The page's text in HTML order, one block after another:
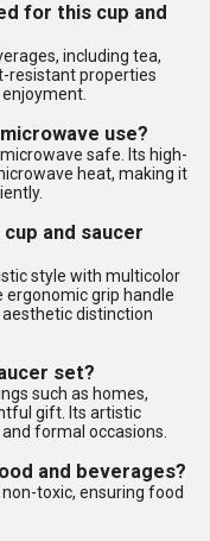
for this cup and
including tea,
resistant properties
use?
safe. Its high-
heat, making it
and saucer
style with multicolor
ergonomic grip handle
distinction
set?
such as homes,
gift. Its artistic
formal occasions.
and beverages?
toxic, ensuring food